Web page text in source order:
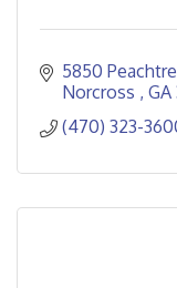
5850
Norcross
GA
(470) 323-